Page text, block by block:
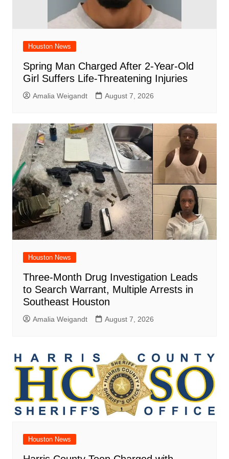
Houston News
Spring Man Charged After 2-Year-Old
Girl Suffers Life-Threatening Injuries
Amalia Weigandt August 7, 2026
Houston News
Three-Month Drug Investigation Leads
to Search Warrant, Multiple Arrests in
Southeast Houston
Amalia Weigandt August 7, 2026
Houston News